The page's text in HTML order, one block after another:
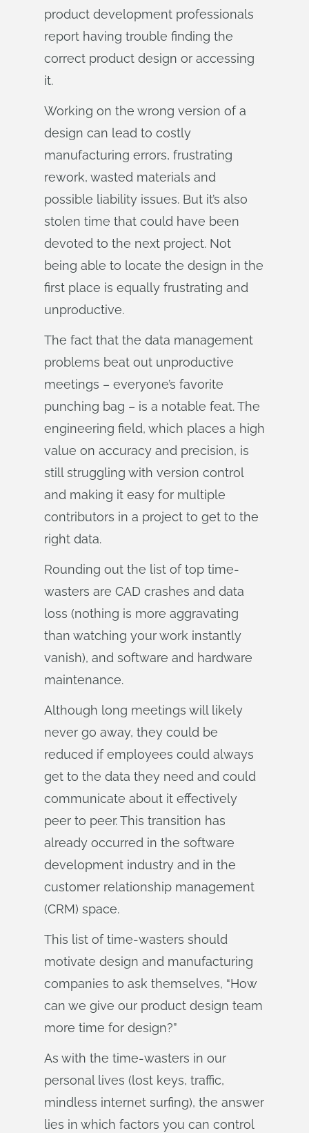
product development professionals
report having trouble finding the
correct product design or accessing
it.
Working on the wrong version of a
design can lead to costly
manufacturing errors, frustrating
rework, wasted materials and
possible liability issues. But it’s also
stolen time that could have been
devoted to the next project. Not
being able to locate the design in the
first place is equally frustrating and
unproductive.
The fact that the data management
problems beat out unproductive
meetings – everyone’s favorite
punching bag – is a notable feat. The
engineering field, which places a high
value on accuracy and precision, is
still struggling with version control
and making it easy for multiple
contributors in a project to get to the
right data.
Rounding out the list of top time-
wasters are CAD crashes and data
loss (nothing is more aggravating
than watching your work instantly
vanish), and software and hardware
maintenance.
Although long meetings will likely
never go away, they could be
reduced if employees could always
get to the data they need and could
communicate about it effectively
peer to peer. This transition has
already occurred in the software
development industry and in the
customer relationship management
(CRM) space.
This list of time-wasters should
motivate design and manufacturing
companies to ask themselves, “How
can we give our product design team
more time for design?”
As with the time-wasters in our
personal lives (lost keys, traffic,
mindless internet surfing), the answer
lies in which factors you can control